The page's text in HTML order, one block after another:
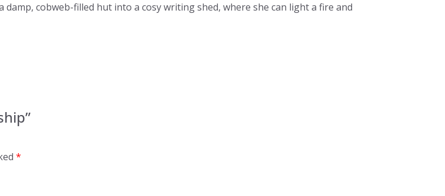
cobweb-filled hut into a cosy writing shed, where she can light a fire and
*